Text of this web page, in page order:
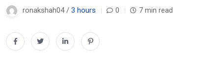
ronakshah04 / 3 hours 0 7 min read